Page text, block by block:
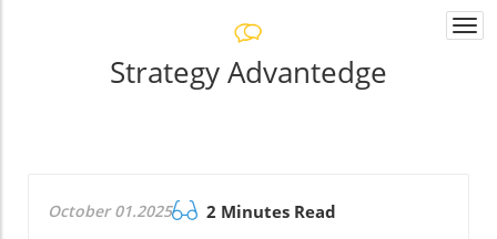
Strategy Advantedge
October 01.2025 2 Minutes Read